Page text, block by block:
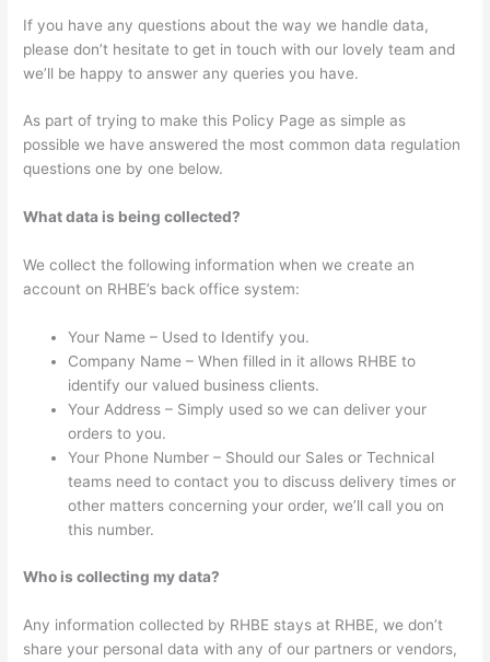
If you have any questions about the way we handle data,
please don’t hesitate to get in touch with our lovely team and
we’ll be happy to answer any queries you have.
As part of trying to make this Policy Page as simple as
possible we have answered the most common data regulation
questions one by one below.
What data is being collected?
We collect the following information when we create an
account on RHBE’s back office system:
Your Name – Used to Identify you.
Company Name – When filled in it allows RHBE to
identify our valued business clients.
Your Address – Simply used so we can deliver your
orders to you.
Your Phone Number – Should our Sales or Technical
teams need to contact you to discuss delivery times or
other matters concerning your order, we’ll call you on
this number.
Who is collecting my data?
Any information collected by RHBE stays at RHBE, we don’t
share your personal data with any of our partners or vendors,